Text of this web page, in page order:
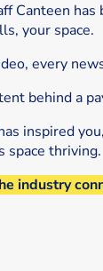
Canteen
your space.
every
behind a
inspired
space thriving.
industry